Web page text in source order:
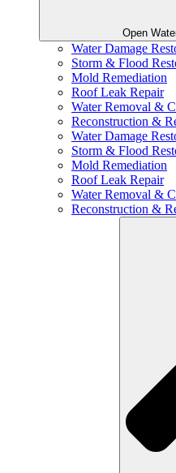
Open
Water Damage
Storm & Flood
Mold Remediation
Roof Leak Repair
Water Removal &
Reconstruction &
Water Damage
Storm & Flood
Mold Remediation
Roof Leak Repair
Water Removal &
Reconstruction &